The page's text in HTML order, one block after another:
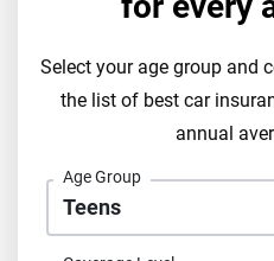
Select your age group and
the list of best car
annual
Age Group